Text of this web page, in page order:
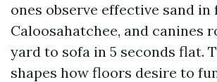
ones observe effective sand in
Caloosahatchee, and canines
yard to sofa in 5 seconds flat.
shapes how floors desire to